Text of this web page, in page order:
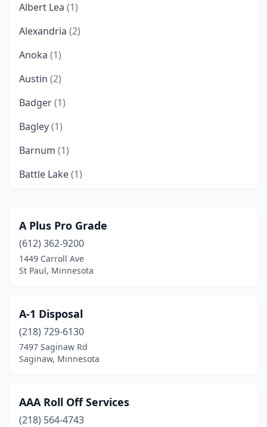
Albert Lea (1)
Alexandria (2)
Anoka (1)
Austin (2)
Badger(1)
Bagley(1)
Barnum (1)
Battle Lake(1)
Bemidji (3)
Benson(1)
Blackduck(1)
Brainerd(1)
Breezy Point(1)
Brooklyn Park(1)
A Plus Pro Grade
(612) 362-9200
1449 Carroll Ave
St Paul, Minnesota
A-1 Disposal
(218) 729-6130
7497 Saginaw Rd
Saginaw, Minnesota
AAA Roll Off Services
(218) 564-4743